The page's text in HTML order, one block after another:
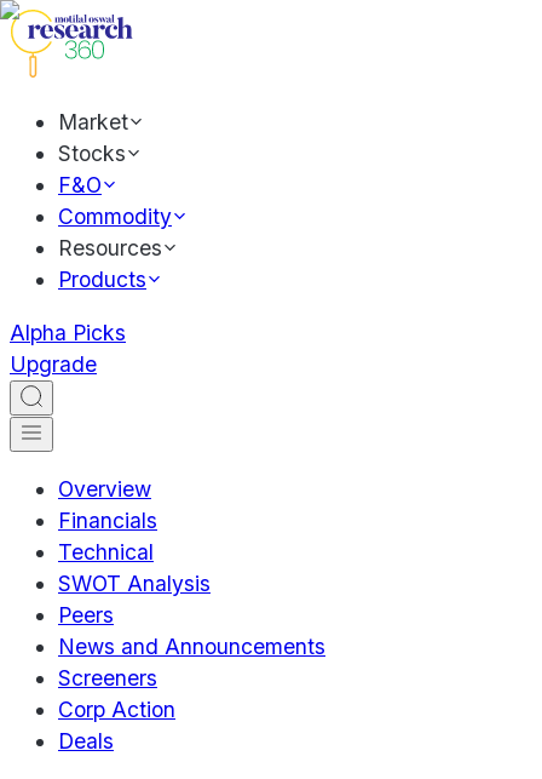
Market
Stocks
F&O
Commodity
Resources
Products
Alpha Picks
Upgrade
Overview
Financials
Technical
SWOT Analysis
Peers
News and Announcements
Screeners
Corp Action
Deals